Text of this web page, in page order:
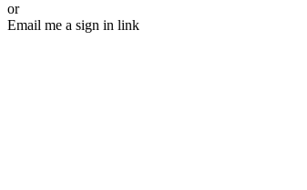
or
Email me a sign in link